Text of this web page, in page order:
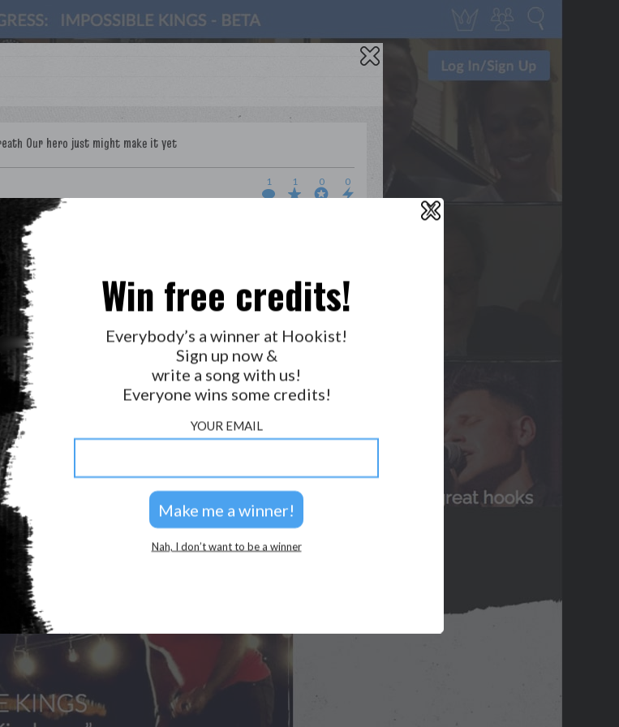
1 1 0 0
PRESS
GOLDEN RULES & FAQS
PRIVACY POLICY
GET NOTIFICATIONS
FOLLOW US
2026 © Perspicacity, LLC.
X
Win free credits!
Everybody’s a winner at Hookist!
Sign up now &
write a song with us!
Everyone wins some credits!
YOUR EMAIL
Nah, I don’t want to be a winner